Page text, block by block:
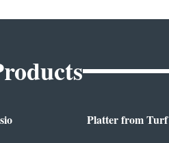
Platter from Turf